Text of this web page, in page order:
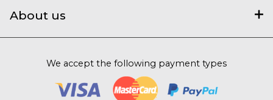
About us
We accept the following payment types